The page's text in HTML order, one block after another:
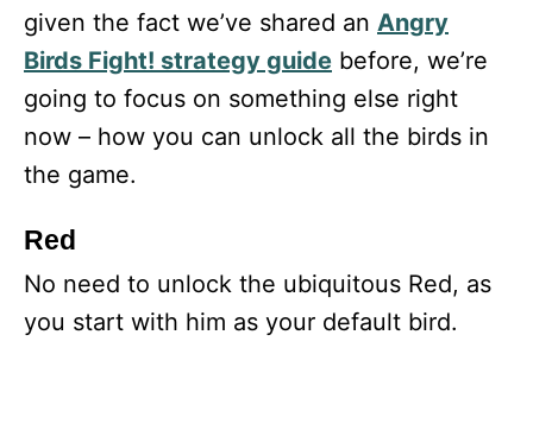
given the fact we’ve shared an Angry
Birds Fight! strategy guide before, we’re
going to focus on something else right
now – how you can unlock all the birds in
the game.
Red
No need to unlock the ubiquitous Red, as
you start with him as your default bird.